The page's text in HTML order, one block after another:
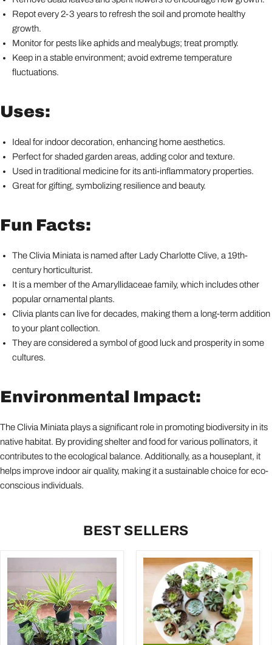
Repot every 2-3 years to refresh the soil and promote healthy
growth.
Monitor for pests like aphids and mealybugs; treat promptly.
Keep in a stable environment; avoid extreme temperature
fluctuations.
Uses:
Ideal for indoor decoration, enhancing home aesthetics.
Perfect for shaded garden areas, adding color and texture.
Used in traditional medicine for its anti-inflammatory properties.
Great for gifting, symbolizing resilience and beauty.
Fun Facts:
The Clivia Miniata is named after Lady Charlotte Clive, a 19th-
century horticulturist.
It is a member of the Amaryllidaceae family, which includes other
popular ornamental plants.
Clivia plants can live for decades, making them a long-term addition
to your plant collection.
They are considered a symbol of good luck and prosperity in some
cultures.
Environmental Impact:
The Clivia Miniata plays a significant role in promoting biodiversity in its
native habitat. By providing shelter and food for various pollinators, it
contributes to the ecological balance. Additionally, as a houseplant, it
helps improve indoor air quality, making it a sustainable choice for eco-
conscious individuals.
BEST SELLERS